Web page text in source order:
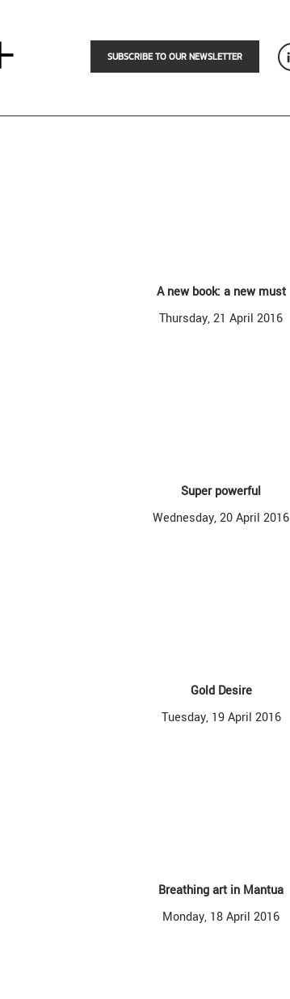
SUBSCRIBE TO OUR NEWSLETTER
A new book: a new must
Thursday, 21 April 2016
Super powerful
Wednesday, 20 April 2016
Gold Desire
Tuesday, 19 April 2016
Breathing art in Mantua
Monday, 18 April 2016